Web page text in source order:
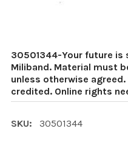
30501344-Your future is
Miliband. Material must
unless otherwise
credited. Online rights
SKU: 30501344